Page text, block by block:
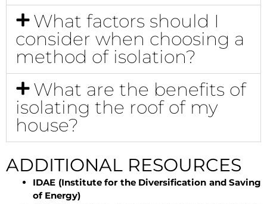
What factors should I
consider when choosing a
method of isolation?
What are the benefits of
isolating the roof of my
house?
ADDITIONAL RESOURCES
IDAE (Institute for the Diversification and Saving
of Energy)